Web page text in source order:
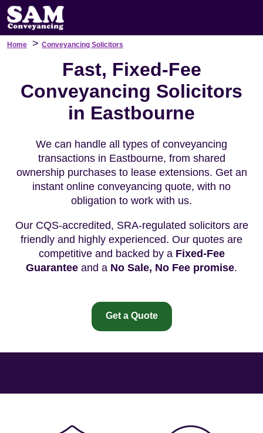
Home > Conveyancing Solicitors
Fast, Fixed-Fee
Conveyancing Solicitors
in Eastbourne
We can handle all types of conveyancing
transactions in Eastbourne, from shared
ownership purchases to lease extensions. Get an
instant online conveyancing quote, with no
obligation to work with us.
Our CQS-accredited, SRA-regulated solicitors are
friendly and highly experienced. Our quotes are
competitive and backed by a Fixed-Fee
Guarantee and a No Sale, No Fee promise.
Get a Quote